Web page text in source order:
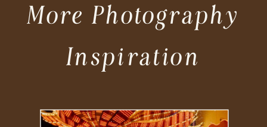
More Photography
Inspiration